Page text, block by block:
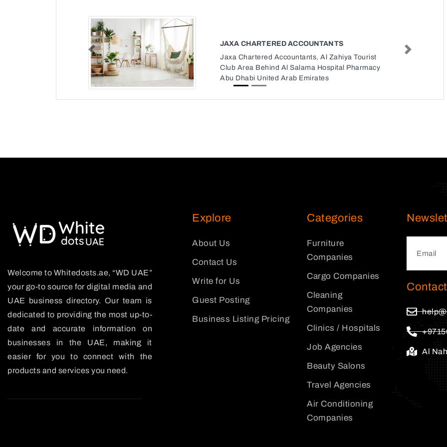
JAXA CHARTERED ACCOUNTANTS
Jaxa Chartered Accountants, Al Zahiya Tourist
Club Area Behind Al Salama Hospital Pharmacy
Abu Dhabi United Arab Emirates
Previous Next
Welcome to Whitedosts.ae, “WD UAE”
your go-to source for digital media and
UAE business directory. Our team is
dedicated to providing the most up-to-
date and accurate information on
businesses in the UAE, making it
easier for you to connect with the
products and services you need.
Explore
About Us
Contact Us
Write for Us
Guest Posting
Business Listing Pricing
Categories
Furniture
Companies
Cargo Companies
Cleaning
Companies
Clinics / Hospitals
Job Agencies
Beauty Salons
Travel Agencies
Air Conditioning
Companies
Al